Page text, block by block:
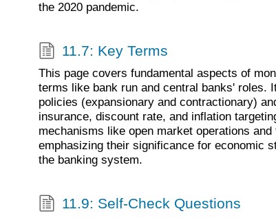
the 2020 pandemic.
11.7: Key Terms
This page covers fundamental aspects of
terms like bank run and central banks' roles.
policies (expansionary and contractionary)
insurance, discount rate, and inflation
mechanisms like open market operations
emphasizing their significance for economic
the banking system.
11.9: Self-Check Questions